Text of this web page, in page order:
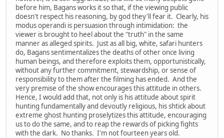
before him, Bagans works it so that, if the viewing public
doesn't respect his reasoning, by god they'll fear it. Clearly, his
modus operandi is persuasion through intimidation: the
viewer is brought to heel about the "truth" in the same
manner as alleged spirits. Just as all big, white, safari hunters
do, Bagans sentimentalizes the deaths of other once living
human beings, and therefore exploits them, opportunistically,
without any further commitment, stewardship, or sense of
responsibility to them after the filming has ended. And the
very premise of the show encourages this attitude in others.
Hence, I would add that, not only is his attitude about spirit
hunting fundamentally and devoutly religious, his shtick about
extreme ghost hunting proselytizes this attitude, encouraging
us to do the same, and to reap the rewards of picking fights
with the dark. No thanks. I'm not fourteen years old.